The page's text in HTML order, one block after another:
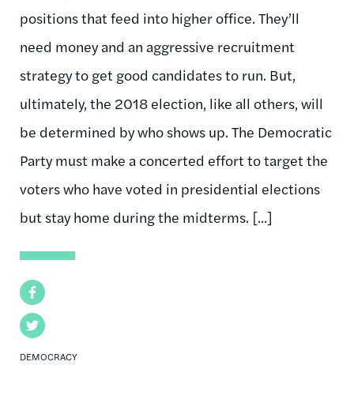
Facebook
Twitter
DEMOCRACY
positions that feed into higher office. They’ll
need money and an aggressive recruitment
strategy to get good candidates to run. But,
ultimately, the 2018 election, like all others, will
be determined by who shows up. The Democratic
Party must make a concerted effort to target the
voters who have voted in presidential elections
but stay home during the midterms. [...]